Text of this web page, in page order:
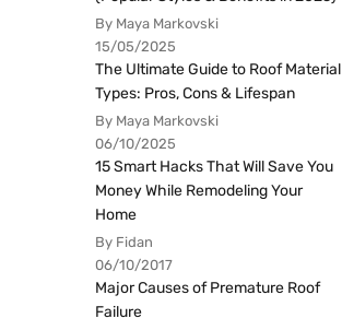
By Maya Markovski
15/05/2025
The Ultimate Guide to Roof Material
Types: Pros, Cons & Lifespan
By Maya Markovski
06/10/2025
15 Smart Hacks That Will Save You
Money While Remodeling Your
Home
By Fidan
06/10/2017
Major Causes of Premature Roof
Failure